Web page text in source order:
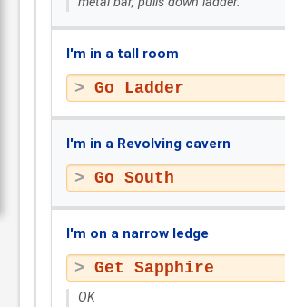
I'm in a tall room
Go Ladder
I'm in a Revolving cavern
Go South
I'm on a narrow ledge
Get Sapphire
OK